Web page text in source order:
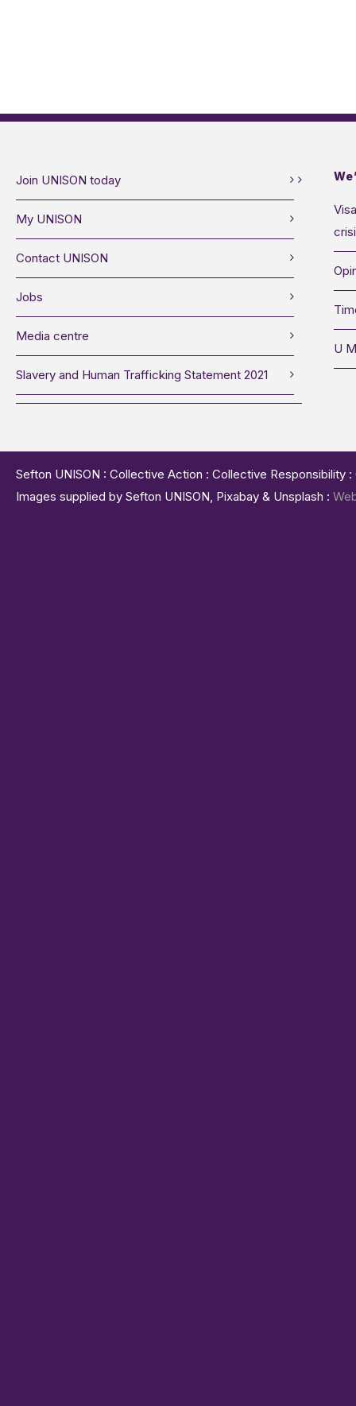
Join UNISON today
My UNISON
Contact UNISON
Jobs
Media centre
Slavery and Human Trafficking Statement 2021
U
Sefton UNISON : Collective Action : Collective
Images supplied by Sefton UNISON, Pixabay & Unsplash :